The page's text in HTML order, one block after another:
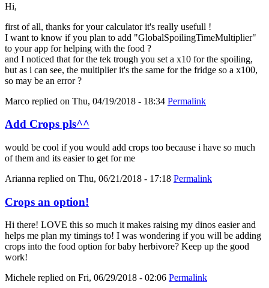
Hi,
first of all, thanks for your calculator it's really usefull !
I want to know if you plan to add "GlobalSpoilingTimeMultiplier"
to your app for helping with the food ?
and I noticed that for the tek trough you set a x10 for the spoiling,
but as i can see, the multiplier it's the same for the fridge so a x100,
so may be an error ?
Marco replied on Thu, 04/19/2018 - 18:34 Permalink
Add Crops pls^^
would be cool if you would add crops too because i have so much
of them and its easier to get for me
Arianna replied on Thu, 06/21/2018 - 17:18 Permalink
Crops an option!
Hi there! LOVE this so much it makes raising my dinos easier and
helps me plan my timings to! I was wondering if you will be adding
crops into the food option for baby herbivore? Keep up the good
work!
Michele replied on Fri, 06/29/2018 - 02:06 Permalink